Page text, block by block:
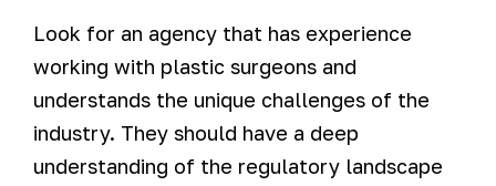
Look for an agency that has experience
working with plastic surgeons and
understands the unique challenges of the
industry. They should have a deep
understanding of the regulatory landscape